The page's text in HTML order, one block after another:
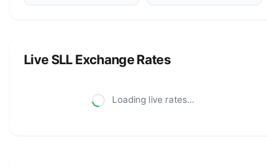
Live SLL Exchange Rates
Loading live rates...